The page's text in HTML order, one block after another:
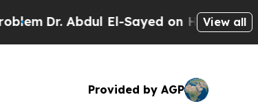
El-Sayed on Historic Michigan
View all
Provided by AGP